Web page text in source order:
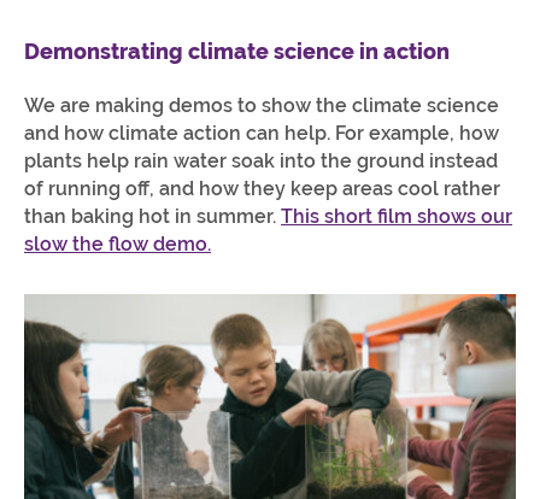
Demonstrating climate science in action
We are making demos to show the climate science
and how climate action can help. For example, how
plants help rain water soak into the ground instead
of running off, and how they keep areas cool rather
than baking hot in summer. This short film shows our
slow the flow demo.